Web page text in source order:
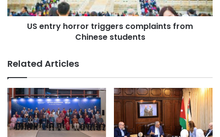
#Thammasat
y
m
i
n
g
a
p
o
r
h
o
t
r
i
g
g
e
r
US entry horror triggers complaints from
Chinese students
Related Articles